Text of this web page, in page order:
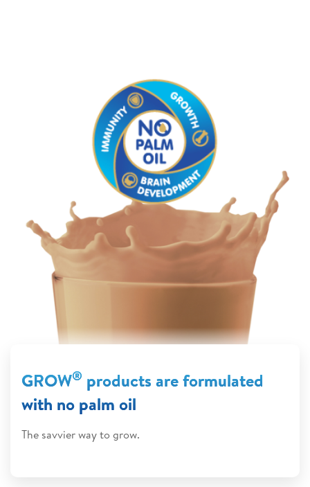
GROW® products are formulated
with no palm oil
The savvier way to grow.